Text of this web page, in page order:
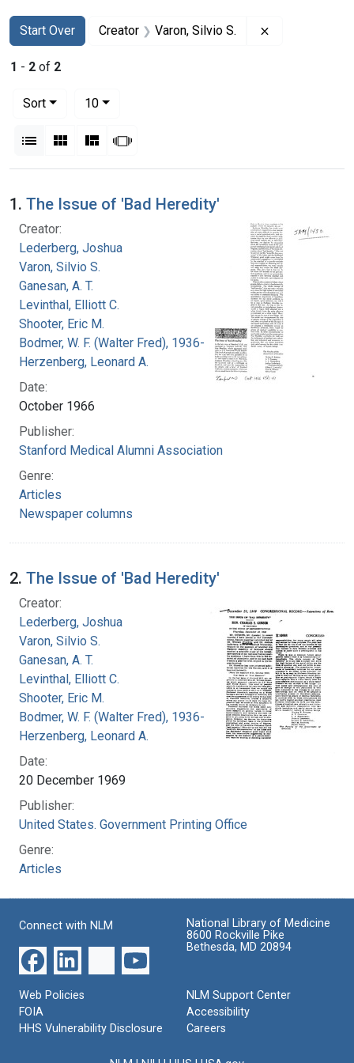
Search
Search Constraints
Start Over
You searched for:Creator Varon, Silvio S.
1 - 2 of 2
Sort
10per page
List Gallery MasonrySlideshow
Search Results
1. The Issue of 'Bad Heredity'
Creator:
Lederberg, Joshua
Varon, Silvio S.
Ganesan, A. T.
Levinthal, Elliott C.
Shooter, Eric M.
Bodmer, W. F. (Walter Fred), 1936-
Herzenberg, Leonard A.
Date:
October 1966
Publisher:
Stanford Medical Alumni Association
Genre:
Articles
Newspaper columns
2. The Issue of 'Bad Heredity'
Creator:
Lederberg, Joshua
Varon, Silvio S.
Ganesan, A. T.
Levinthal, Elliott C.
Shooter, Eric M.
Bodmer, W. F. (Walter Fred), 1936-
Herzenberg, Leonard A.
Date:
20 December 1969
Publisher:
United States. Government Printing Office
Genre:
Articles
Connect with NLM
National Library of Medicine
8600 Rockville Pike
Bethesda, MD 20894
Web Policies
FOIA
HHS Vulnerability Disclosure
NLM Support Center
Accessibility
Careers